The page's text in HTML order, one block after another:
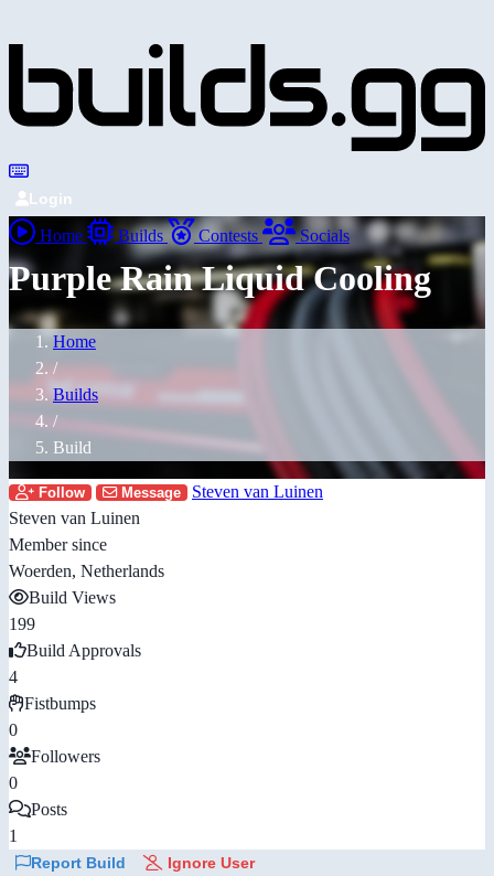
Login
Home Builds Contests Socials
Purple Rain Liquid Cooling
Home
/
Builds
/
Build
Follow Message
Steven van Luinen
Steven van Luinen
Member since
Woerden, Netherlands
Build Views
199
Build Approvals
4
Fistbumps
0
Followers
0
Posts
1
Report Build Ignore User